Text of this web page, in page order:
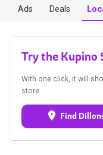
Ads Deals
Try the Kupino
With one click, it will
store.
Find